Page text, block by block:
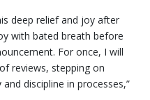
deep relief and joy after
with bated breath before
For once, I will
reviews, stepping on
discipline in processes,”